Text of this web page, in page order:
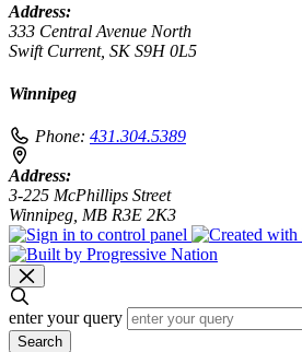
Address:
333 Central Avenue North
Swift Current, SK S9H 0L5
Winnipeg
Phone: 431.304.5389
Address:
3-225 McPhillips Street
Winnipeg, MB R3E 2K3
enter your query
Search